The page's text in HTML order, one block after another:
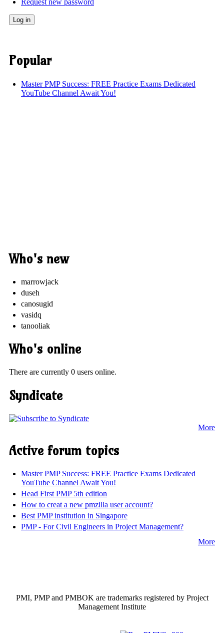
Request new password
Popular
Master PMP Success: FREE Practice Exams Dedicated
YouTube Channel Await You!
Who's new
marrowjack
duseh
canosugid
vasidq
tanooliak
Who's online
There are currently 0 users online.
Syndicate
More
Active forum topics
Master PMP Success: FREE Practice Exams Dedicated
YouTube Channel Await You!
Head First PMP 5th edition
How to creat a new pmzilla user account?
Best PMP institution in Singapore
PMP - For Civil Engineers in Project Management?
More
PMI, PMP and PMBOK are trademarks registered by Project
Management Institute